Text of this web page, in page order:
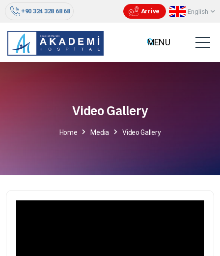
+90 324 328 68 68 Arrive English
Video Gallery
Home Media Video Gallery